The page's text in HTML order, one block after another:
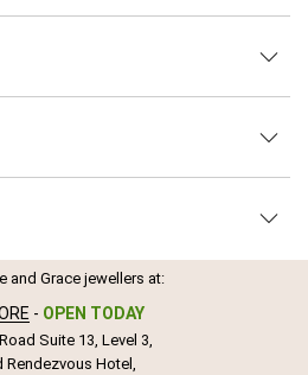
and Grace jewellers at:
- OPEN TODAY
Suite 13, Level 3,
Rendezvous Hotel,